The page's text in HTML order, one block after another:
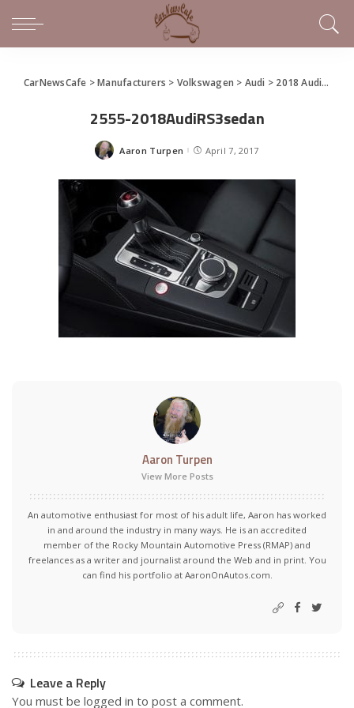
CarNewsCafe >Manufacturers > Volkswagen > Audi > 2018 Audi RS 3 Sedan Makes North American Debut
2555-2018AudiRS3sedan
Posted
Aaron Turpen April 7, 2017
Aaron Turpen
View More Posts
An automotive enthusiast for most of his adult life, Aaron has worked
in and around the industry in many ways. He is an accredited
member of the Rocky Mountain Automotive Press (RMAP) and
freelances as a writer and journalist around the Web and in print. You
can find his portfolio at AaronOnAutos.com.
Leave a Reply
You must be logged in to post a comment.